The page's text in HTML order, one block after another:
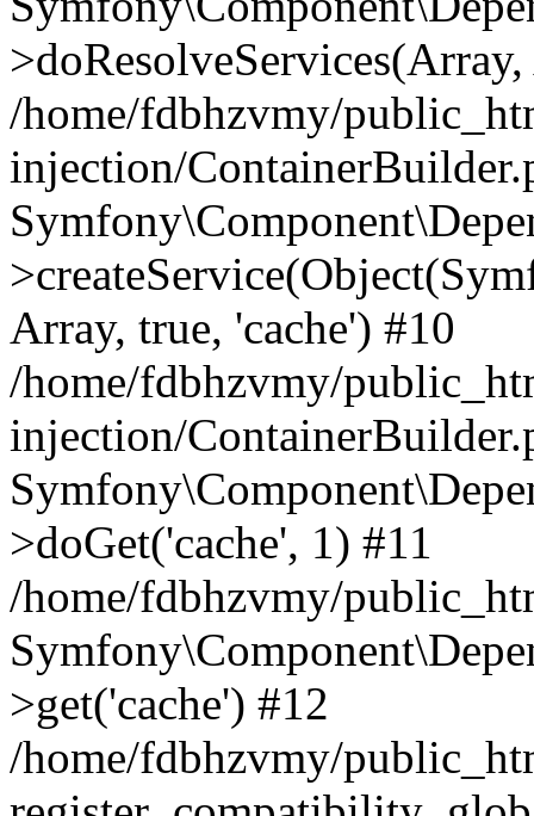
/home/fdbhzvmy/
injection/
Array, true, 'cache') #10
/home/fdbhzvmy/
injection/
>doGet('cache', 1) #11
/home/fdbhzvmy/
>get('cache') #12
/home/fdbhzvmy/